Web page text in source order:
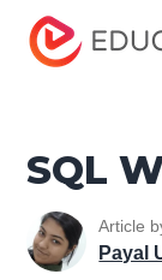
Home
Tutorial
SQL
SQL
Article
Payal